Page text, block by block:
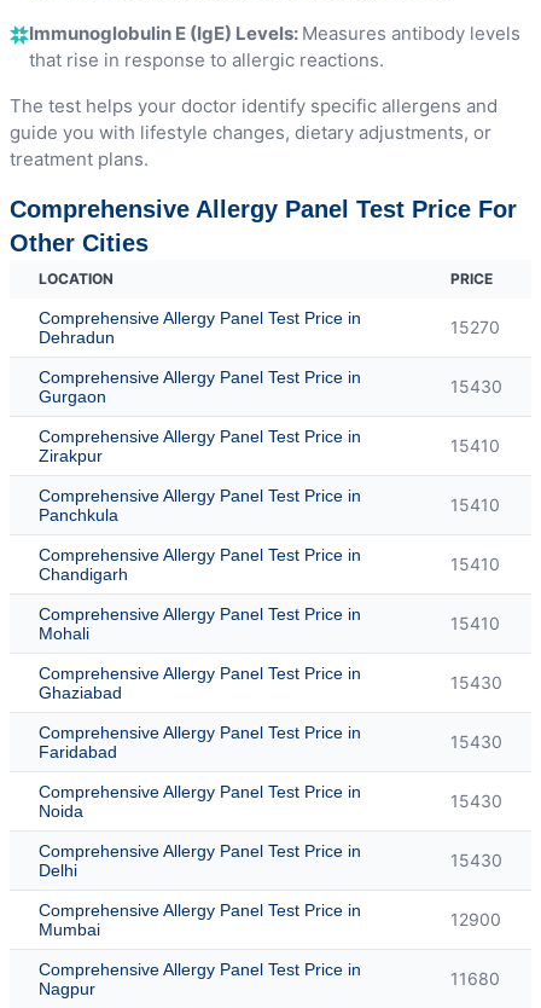
Immunoglobulin E (IgE) Levels: Measures antibody levels
that rise in response to allergic reactions.
The test helps your doctor identify specific allergens and
guide you with lifestyle changes, dietary adjustments, or
treatment plans.
Comprehensive Allergy Panel Test Price For
Other Cities
LOCATION PRICE
Comprehensive Allergy Panel Test Price in
Dehradun
15270
Comprehensive Allergy Panel Test Price in
Gurgaon
15430
Comprehensive Allergy Panel Test Price in
Zirakpur
15410
Comprehensive Allergy Panel Test Price in
Panchkula
15410
Comprehensive Allergy Panel Test Price in
Chandigarh
15410
Comprehensive Allergy Panel Test Price in
Mohali
15410
Comprehensive Allergy Panel Test Price in
Ghaziabad
15430
Comprehensive Allergy Panel Test Price in
Faridabad
15430
Comprehensive Allergy Panel Test Price in
Noida
15430
Comprehensive Allergy Panel Test Price in
Delhi
15430
Comprehensive Allergy Panel Test Price in
Mumbai
12900
Comprehensive Allergy Panel Test Price in
Nagpur
11680